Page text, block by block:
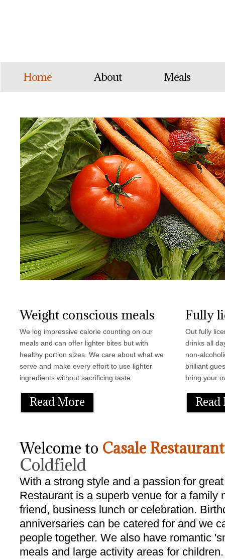
Home About Meals
Weight conscious meals
We log impressive calorie counting on our
meals and can offer lighter bites but with
healthy portion sizes. We care about what we
serve and make every effort to use lighter
ingredients without sacrificing taste.
Read More
Fully
Out fully
drinks all
non-
brilliant
bring your
Welcome to Casale Restaurant
Coldfield
With a strong style and a passion for
Restaurant is a superb venue for a family
friend, business lunch or celebration.
anniversaries can be catered for and we
people together. We also have romantic
meals and large activity areas for